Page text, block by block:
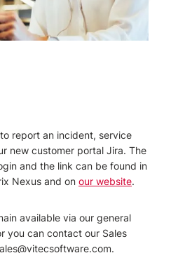
report an incident, service
new customer portal Jira. The
and the link can be found in
Nexus and on our website.
available via our general
you can contact our Sales